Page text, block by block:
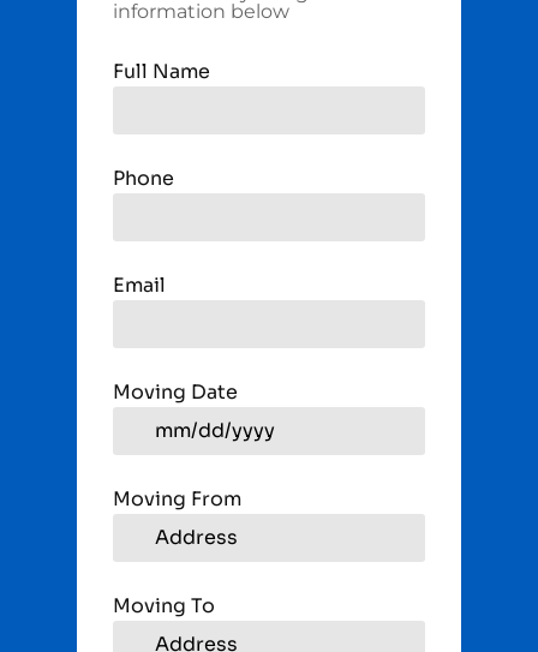
information below
Full Name
Phone
Email
Moving Date
Moving From
Moving To